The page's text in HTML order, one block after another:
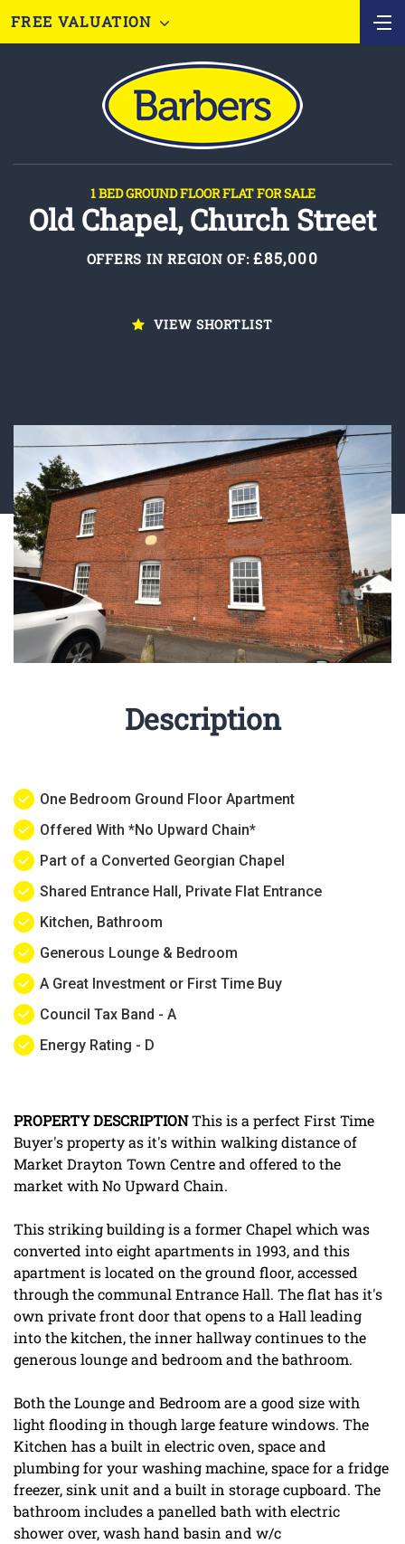
FREE VALUATION
1 BED GROUND FLOOR FLAT FOR SALE
Old Chapel, Church Street
OFFERS IN REGION OF:£85,000
VIEW SHORTLIST
Description
One Bedroom Ground Floor Apartment
Offered With *No Upward Chain*
Part of a Converted Georgian Chapel
Shared Entrance Hall, Private Flat Entrance
Kitchen, Bathroom
Generous Lounge & Bedroom
A Great Investment or First Time Buy
Council Tax Band - A
Energy Rating - D
PROPERTYDESCRIPTIONThis is a perfect First Time
Buyer's property as it's within walking distance of
Market Drayton Town Centre and offered to the
market with No Upward Chain.
This striking building is a former Chapel which was
converted into eight apartments in 1993, and this
apartment is located on the ground floor, accessed
through the communal Entrance Hall. The flat has it's
own private front door that opens to a Hall leading
into the kitchen, the inner hallway continues to the
generous lounge and bedroom and the bathroom.
Both the Lounge and Bedroom are a good size with
light flooding in though large feature windows. The
Kitchen has a built in electric oven, space and
plumbing for your washing machine, space for a fridge
freezer, sink unit and a built in storage cupboard. The
bathroom includes a panelled bath with electric
shower over, wash hand basin and w/c